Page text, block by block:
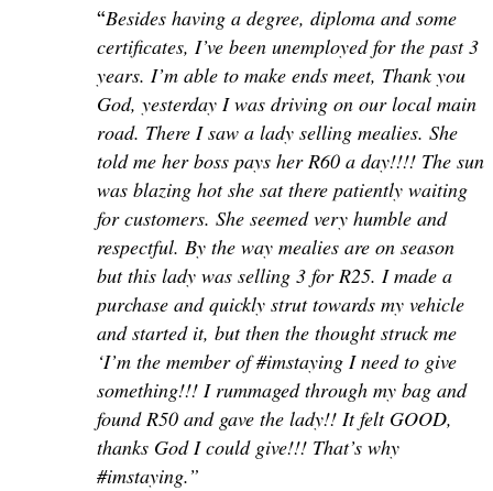
“Besides having a degree, diploma and some
certificates, I’ve been unemployed for the past 3
years. I’m able to make ends meet, Thank you
God, yesterday I was driving on our local main
road. There I saw a lady selling mealies. She
told me her boss pays her R60 a day!!!! The sun
was blazing hot she sat there patiently waiting
for customers. She seemed very humble and
respectful. By the way mealies are on season
but this lady was selling 3 for R25. I made a
purchase and quickly strut towards my vehicle
and started it, but then the thought struck me
‘I’m the member of #imstaying I need to give
something!!! I rummaged through my bag and
found R50 and gave the lady!! It felt GOOD,
thanks God I could give!!! That’s why
#imstaying.”